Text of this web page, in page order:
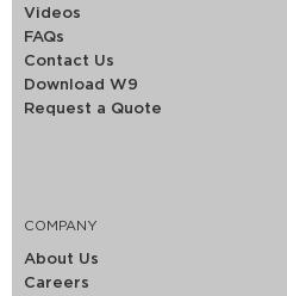
Videos
FAQs
Contact Us
Download W9
Request a Quote
COMPANY
About Us
Careers